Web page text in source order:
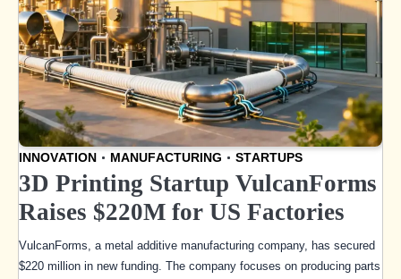
INNOVATION MANUFACTURING STARTUPS
3D Printing Startup VulcanForms
Raises $220M for US Factories
VulcanForms, a metal additive manufacturing company, has secured
$220 million in new funding. The company focuses on producing parts